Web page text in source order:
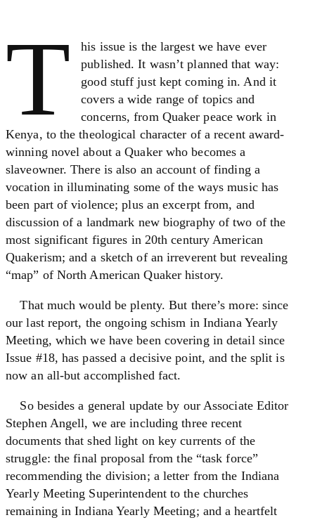
T
his issue is the largest we have ever
published. It wasn’t planned that way:
good stuff just kept coming in. And it
covers a wide range of topics and
concerns, from Quaker peace work in
Kenya, to the theological character of a recent award-
winning novel about a Quaker who becomes a
slaveowner. There is also an account of finding a
vocation in illuminating some of the ways music has
been part of violence; plus an excerpt from, and
discussion of a landmark new biography of two of the
most significant figures in 20th century American
Quakerism; and a sketch of an irreverent but revealing
“map” of North American Quaker history.
That much would be plenty. But there’s more: since
our last report, the ongoing schism in Indiana Yearly
Meeting, which we have been covering in detail since
Issue #18, has passed a decisive point, and the split is
now an all-but accomplished fact.
So besides a general update by our Associate Editor
Stephen Angell, we are including three recent
documents that shed light on key currents of the
struggle: the final proposal from the “task force”
recommending the division; a letter from the Indiana
Yearly Meeting Superintendent to the churches
remaining in Indiana Yearly Meeting; and a heartfelt